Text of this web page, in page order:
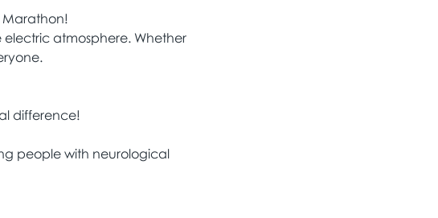
Marathon!
electric atmosphere. Whether
difference!
people with neurological